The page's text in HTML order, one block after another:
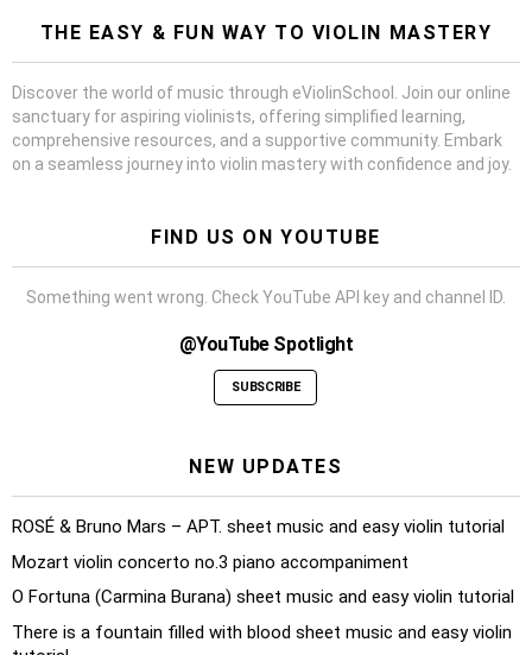
THE EASY & FUN WAY TO VIOLIN MASTERY
Discover the world of music through eViolinSchool. Join our online
sanctuary for aspiring violinists, offering simplified learning,
comprehensive resources, and a supportive community. Embark
on a seamless journey into violin mastery with confidence and joy.
FIND US ON YOUTUBE
Something went wrong. Check YouTube API key and channel ID.
@YouTube Spotlight
SUBSCRIBE
NEW UPDATES
ROSÉ & Bruno Mars – APT. sheet music and easy violin tutorial
Mozart violin concerto no.3 piano accompaniment
O Fortuna (Carmina Burana) sheet music and easy violin tutorial
There is a fountain filled with blood sheet music and easy violin